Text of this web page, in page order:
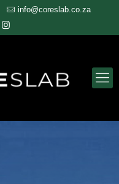
info@coreslab.co.za